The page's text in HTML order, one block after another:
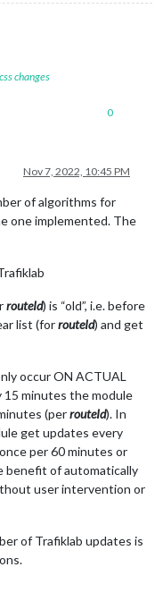
changes
0
Nov 7, 2022, 10:45 PM
of algorithms for
one implemented. The
routeId) is “old”, i.e. before
list (forrouteId) and get
occur ON ACTUAL
15 minutes the module
(perrouteId). In
get updates every
per 60 minutes or
benefit of automatically
user intervention or
of Trafiklab updates is